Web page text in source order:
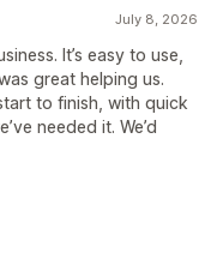
July 8, 2026
It’s easy to use,
great helping us.
to finish, with quick
needed it. We’d